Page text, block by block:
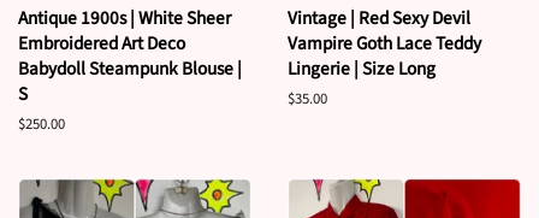
Antique 1900s | White Sheer
Embroidered Art Deco
Babydoll Steampunk Blouse |
S
Regular
$250.00
Vintage | Red Sexy Devil
Vampire Goth Lace Teddy
Lingerie | Size Long
Regular
$35.00